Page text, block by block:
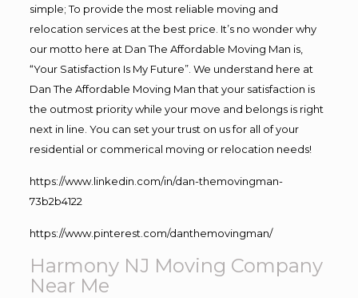
simple; To provide the most reliable moving and
relocation services at the best price. It’s no wonder why
our motto here at Dan The Affordable Moving Man is,
“Your Satisfaction Is My Future”. We understand here at
Dan The Affordable Moving Man that your satisfaction is
the outmost priority while your move and belongs is right
next in line. You can set your trust on us for all of your
residential or commerical moving or relocation needs!
https://www.linkedin.com/in/dan-themovingman-
73b2b4122
https://www.pinterest.com/danthemovingman/
Harmony NJ Moving Company
Near Me